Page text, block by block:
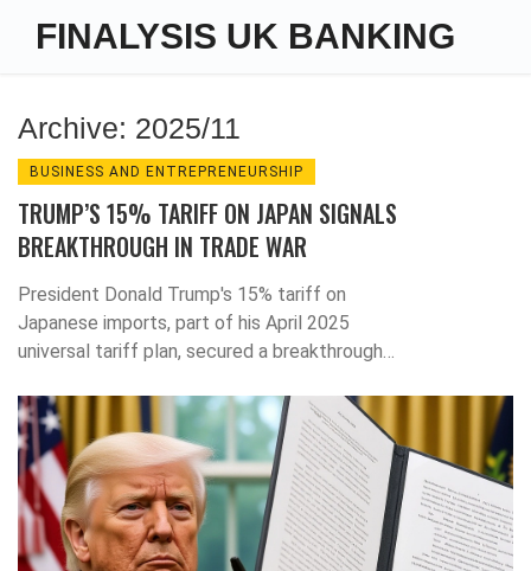
FINALYSIS UK BANKING
Archive: 2025/11
BUSINESS AND ENTREPRENEURSHIP
TRUMP’S 15% TARIFF ON JAPAN SIGNALS
BREAKTHROUGH IN TRADE WAR
President Donald Trump's 15% tariff on
Japanese imports, part of his April 2025
universal tariff plan, secured a breakthrough
commerce—with Japan as the first domino to
bend.